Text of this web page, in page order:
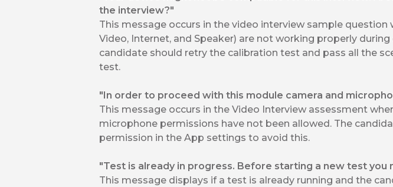
the interview?"
This message occurs in the video interview sample question
Video, Internet, and Speaker) are not working properly
candidate should retry the calibration test and pass all the
test.
"In order to proceed with this module camera and
This message occurs in the Video Interview assessment
microphone permissions have not been allowed. The
permission in the App settings to avoid this.
"Test is already in progress. Before starting a new test
This message displays if a test is already running and the